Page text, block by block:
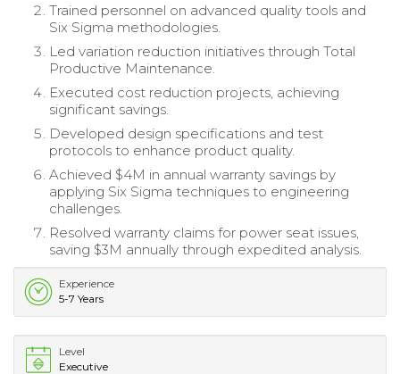
Trained personnel on advanced quality tools and
Six Sigma methodologies.
Led variation reduction initiatives through Total
Productive Maintenance.
Executed cost reduction projects, achieving
significant savings.
Developed design specifications and test
protocols to enhance product quality.
Achieved $4M in annual warranty savings by
applying Six Sigma techniques to engineering
challenges.
Resolved warranty claims for power seat issues,
saving $3M annually through expedited analysis.
Experience
5-7 Years
Level
Executive